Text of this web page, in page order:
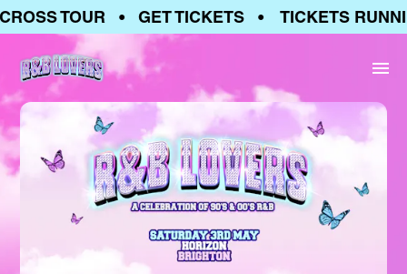
TOUR • GET TICKETS • TICKETS